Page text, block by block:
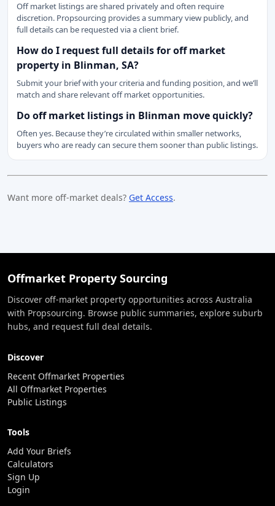
Off market listings are shared privately and often require
discretion. Propsourcing provides a summary view publicly, and
full details can be requested via a client brief.
How do I request full details for off market
property in Blinman, SA?
Submit your brief with your criteria and funding position, and we’ll
match and share relevant off market opportunities.
Do off market listings in Blinman move quickly?
Often yes. Because they’re circulated within smaller networks,
buyers who are ready can secure them sooner than public listings.
Want more off-market deals? Get Access.
Offmarket Property Sourcing
Discover off-market property opportunities across Australia
with Propsourcing. Browse public summaries, explore suburb
hubs, and request full deal details.
Discover
Recent Offmarket Properties
All Offmarket Properties
Public Listings
Tools
Add Your Briefs
Calculators
Sign Up
Login